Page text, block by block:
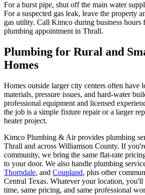
For a burst pipe, shut off the main water
For a suspected gas leak, leave the property
gas utility. Call Kimco during business hours
plumbing appointment in Thrall.
Plumbing for Rural and
Homes
Homes outside larger city centers often have
materials, pressure issues, and hard-water
professional equipment and licensed
the job is a simple fixture repair or a larger
heater project.
Kimco Plumbing & Air provides plumbing
Thrall and across Williamson County. If
community, we bring the same flat-rate
to your door. We also handle plumbing
Thorndale, and Coupland, plus other
Central Texas. Whatever your location, you'll
time, same pricing, and same professional